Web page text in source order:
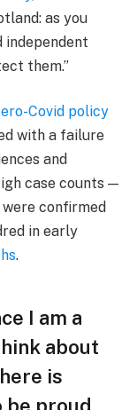
as you
independent
them.”
Covid policy
with a failure
and
case counts —
confirmed
in early
.
I am a
about
is